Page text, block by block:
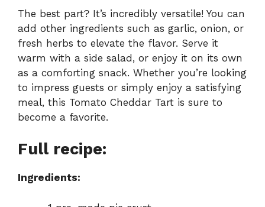
y
V
i
The best part? It’s incredibly versatile! You can
add other ingredients such as garlic, onion, or
fresh herbs to elevate the flavor. Serve it
warm with a side salad, or enjoy it on its own
as a comforting snack. Whether you’re looking
to impress guests or simply enjoy a satisfying
meal, this Tomato Cheddar Tart is sure to
become a favorite.
Full recipe:
Ingredients: